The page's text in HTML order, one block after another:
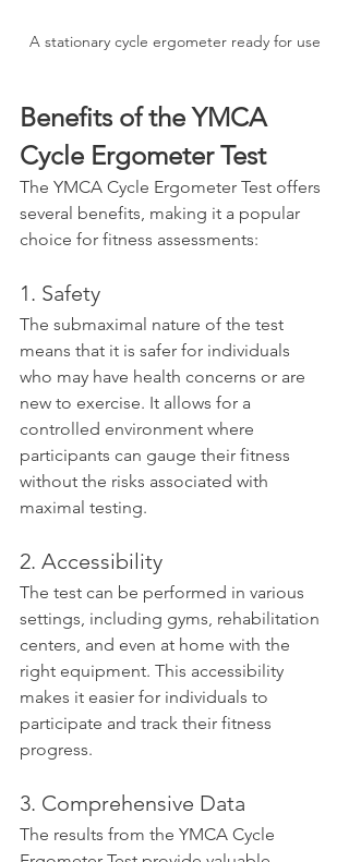
A stationary cycle ergometer ready for use
Benefits of the YMCA
Cycle Ergometer Test
The YMCA Cycle Ergometer Test offers
several benefits, making it a popular
choice for fitness assessments:
1. Safety
The submaximal nature of the test
means that it is safer for individuals
who may have health concerns or are
new to exercise. It allows for a
controlled environment where
participants can gauge their fitness
without the risks associated with
maximal testing.
2. Accessibility
The test can be performed in various
settings, including gyms, rehabilitation
centers, and even at home with the
right equipment. This accessibility
makes it easier for individuals to
participate and track their fitness
progress.
3. Comprehensive Data
The results from the YMCA Cycle